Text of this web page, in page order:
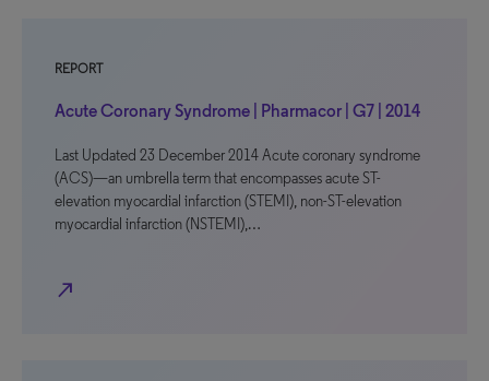
REPORT
Acute Coronary Syndrome | Pharmacor | G7 | 2014
Last Updated 23 December 2014 Acute coronary syndrome
(ACS)—an umbrella term that encompasses acute ST-
elevation myocardial infarction (STEMI), non-ST-elevation
myocardial infarction (NSTEMI),…
north_east